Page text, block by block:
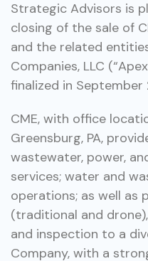
Strategic Advisors is
closing of the sale of
and the related
Companies, LLC
finalized in September
CME, with office
Greensburg, PA,
wastewater, power,
services; water and
operations; as well as
(traditional and
and inspection to a
Company, with a